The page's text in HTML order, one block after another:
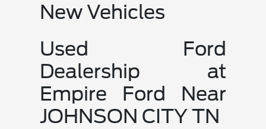
New Vehicles
Used Ford
Dealership at
Empire Ford Near
JOHNSON CITY TN